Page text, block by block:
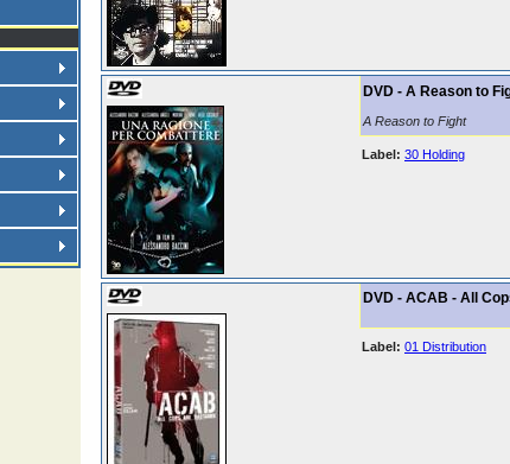
DVD - A Reason to
A Reason to Fight
Label: 30 Holding
DVD - ACAB - All
Label: 01 Distribution